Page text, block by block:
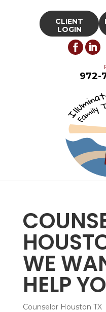
CLIENT
LOGIN
972-
WE
HELP
Counselor Houston TX